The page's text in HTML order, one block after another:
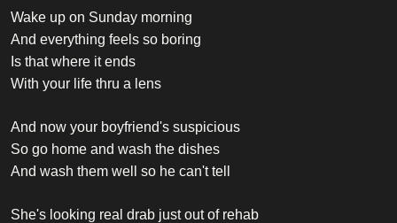
Wake up on Sunday morning
And everything feels so boring
Is that where it ends
With your life thru a lens
And now your boyfriend's suspicious
So go home and wash the dishes
And wash them well so he can't tell
She's looking real drab just out of rehab